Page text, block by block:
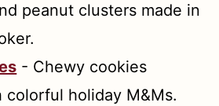
peanut clusters made in
- Chewy cookies
colorful holiday M&Ms.